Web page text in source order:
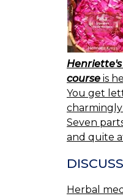
course is
You get
Seven
and quite
Herbal